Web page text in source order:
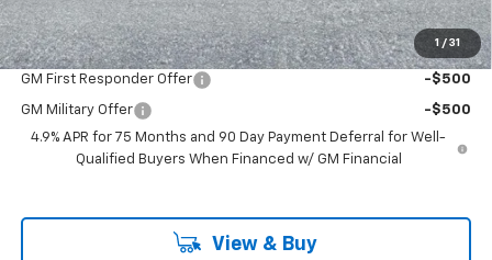
1 / 31
Add. Offers you may Qualify For:
GM First Responder Offer -$500
GM Military Offer
-$500
4.9% APR for 75 Months and 90 Day Payment Deferral for Well-
Qualified Buyers When Financed w/ GM Financial
View & Buy